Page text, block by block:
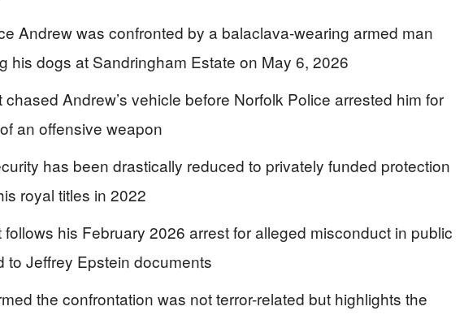
Andrew was confronted by a balaclava-wearing armed man
his dogs at Sandringham Estate on May 6, 2026
Andrew’s vehicle before Norfolk Police arrested him for
an offensive weapon
has been drastically reduced to privately funded protection
royal titles in 2022
his February 2026 arrest for alleged misconduct in public
to Jeffrey Epstein documents
the confrontation was not terror-related but highlights the